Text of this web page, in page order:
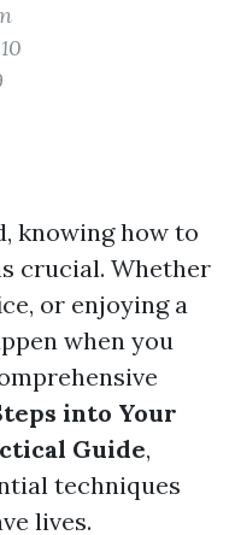
knowing how to
crucial. Whether
or enjoying a
when you
into Your
Guide,
techniques
lives.